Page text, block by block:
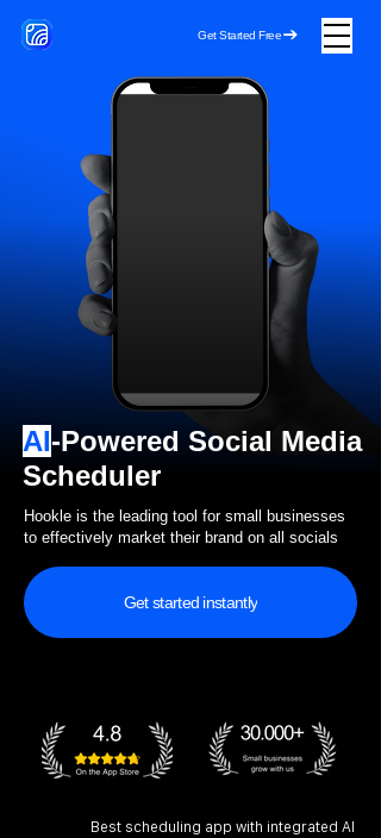
Get Started Free
AI-Powered Social Media
Scheduler
Get started instantly
Best scheduling app with integrated AI
Hookle is the leading tool for small businesses
to effectively market their brand on all socials